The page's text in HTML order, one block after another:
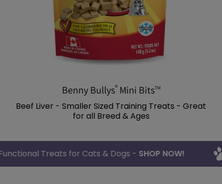
Benny Bullys®Mini BitsTM
Beef Liver - Smaller Sized Training Treats - Great
for all Breed & Ages
& Functional Treats for Cats & Dogs - SHOP NOW!